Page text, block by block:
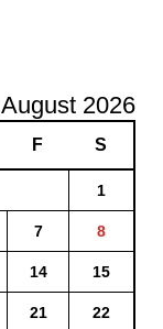
August 2026
F S
1
7
8
14 15
21 22